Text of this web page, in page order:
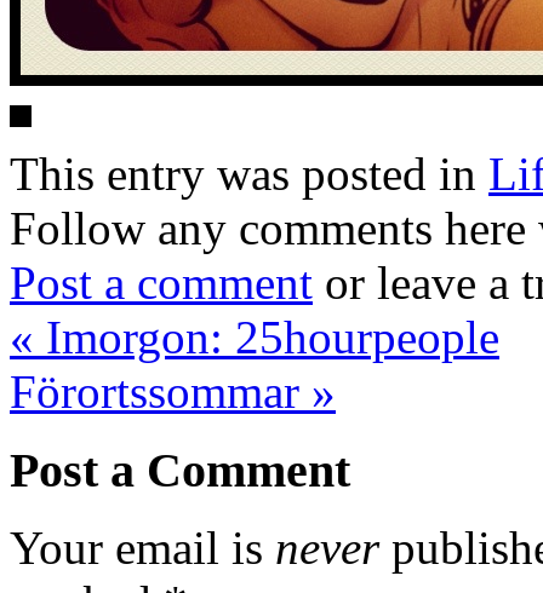
This entry was posted in
Follow any comments
Post a comment or leave a
« Imorgon: 25hourpeople
Förortssommar »
Post a Comment
Your email is never